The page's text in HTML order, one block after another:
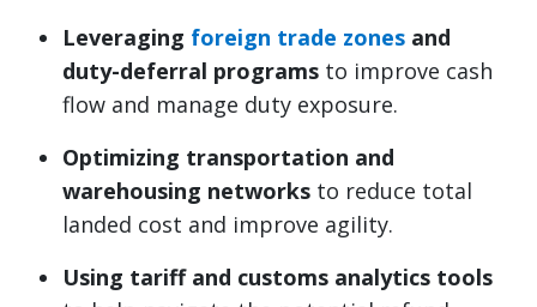
Leveraging foreign trade zones and
duty-deferral programs to improve cash
flow and manage duty exposure.
Optimizing transportation and
warehousing networks to reduce total
landed cost and improve agility.
Using tariff and customs analytics tools